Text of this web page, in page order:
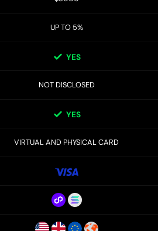
UP TO 5%
YES
NOT DISCLOSED
YES
VIRTUAL AND PHYSICAL CARD